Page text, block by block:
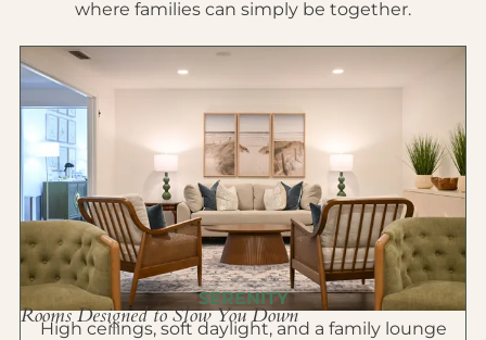
where families can simply be together.
SERENITY
Rooms Designed to Slow You Down
High ceilings, soft daylight, and a family lounge